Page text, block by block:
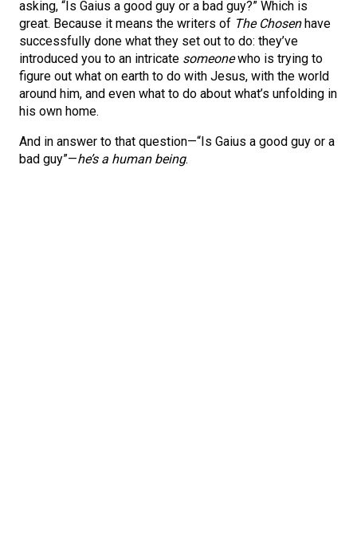
asking, “Is Gaius a good guy or a bad guy?” Which is
great. Because it means the writers of The Chosenhave
successfully done what they set out to do: they’ve
introduced you to an intricate someonewho is trying to
figure out what on earth to do with Jesus, with the world
around him, and even what to do about what’s unfolding in
his own home.
And in answer to that question—“Is Gaius a good guy or a
bad guy”—he’s a human being.